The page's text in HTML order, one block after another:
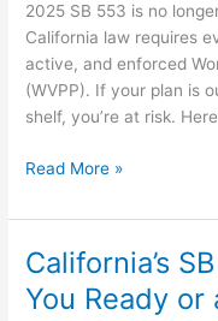
2025 SB 553 is no
California law requires
active, and enforced
(WVPP). If your plan is
shelf, you’re at risk.
Still
Make
in
2025
with
Read More »
California’s
You Ready or
California’s
SB
553